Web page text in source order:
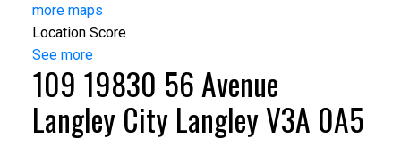
more maps
Location Score
See more
109 19830 56 Avenue
Langley City LangleyV3A 0A5